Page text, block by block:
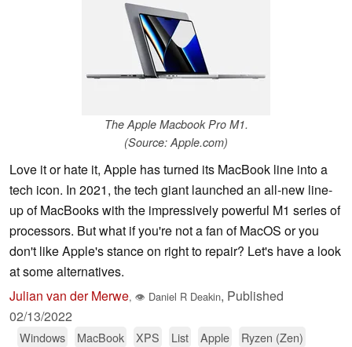
The Apple Macbook Pro M1.
(Source: Apple.com)
Love it or hate it, Apple has turned its MacBook line into a
tech icon. In 2021, the tech giant launched an all-new line-
up of MacBooks with the impressively powerful M1 series of
processors. But what if you're not a fan of MacOS or you
don't like Apple's stance on right to repair? Let's have a look
at some alternatives.
Julian van der Merwe, 👁 Daniel R Deakin, Published
02/13/2022
Windows MacBook XPS List Apple
Ryzen (Zen)